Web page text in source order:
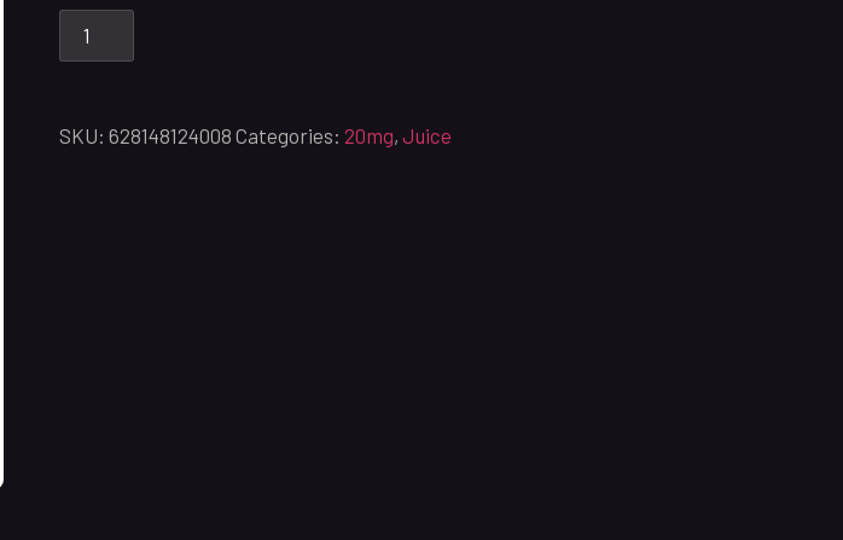
SKU: 628148124008 Categories: 20mg, Juice